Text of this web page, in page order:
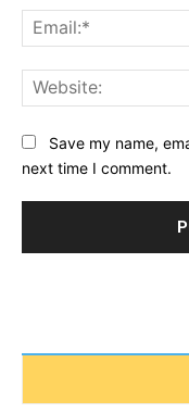
Save my name,
next time I comment.